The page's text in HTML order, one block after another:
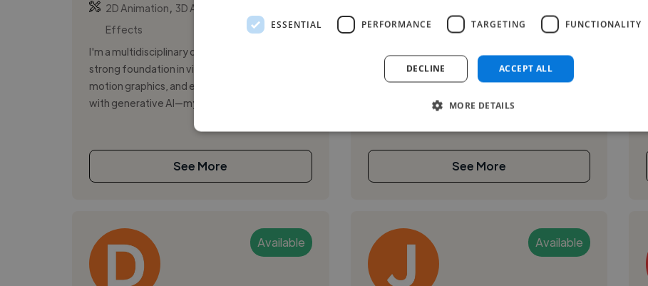
2D Animation
3D Animation
Effects
I'm a multidisciplinary digital designer with a
strong foundation in visual communication,
motion graphics, and emerging technologies
with generative AI—my latest additio...
See More
Adobe InDesign
exploring the intersection of visual storytelling,
biology, and sustainable materials. I collaborate
with cultural publi...
See More
Available Available
ESSENTIAL PERFORMANCE TARGETING FUNCTIONALITY
ACCEPT ALL
DECLINE
MORE DETAILS